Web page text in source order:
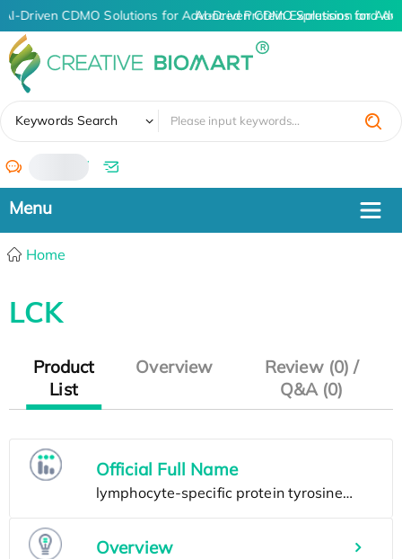
AI-Driven CDMO Solutions for Advanced Protein Expression and
AI-Driven CDMO Solutions for
Keywords Search
/
Home
LCK
Product
List
Overview
Review (0) /
Q&A (0)
Official Full Name
Overview